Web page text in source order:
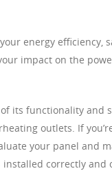
energy efficiency,
impact on the
its functionality
outlets. If
your panel and
correctly